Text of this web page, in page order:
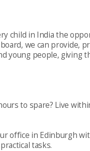
child in India the
we can provide,
young people, giving
to spare? Live
office in Edinburgh
tasks.